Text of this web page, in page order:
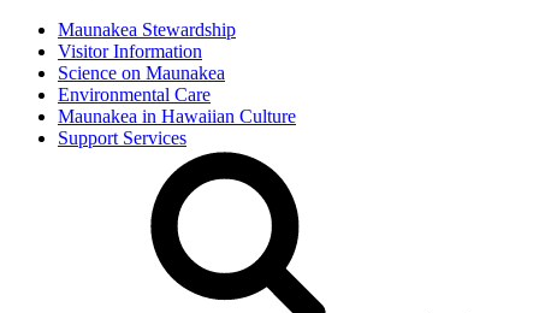
Maunakea Stewardship
Visitor Information
Science on Maunakea
Environmental Care
Maunakea in Hawaiian Culture
Support Services